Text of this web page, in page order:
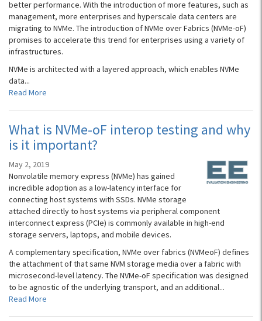
better performance. With the introduction of more features, such as
management, more enterprises and hyperscale data centers are
migrating to NVMe. The introduction of NVMe over Fabrics (NVMe-oF)
promises to accelerate this trend for enterprises using a variety of
infrastructures.
NVMe is architected with a layered approach, which enables NVMe
data...
Read More
What is NVMe-oF interop testing and why
is it important?
May 2, 2019
Nonvolatile memory express (NVMe) has gained
incredible adoption as a low-latency interface for
connecting host systems with SSDs. NVMe storage
attached directly to host systems via peripheral component
interconnect express (PCIe) is commonly available in high-end
storage servers, laptops, and mobile devices.
A complementary specification, NVMe over fabrics (NVMeoF) defines
the attachment of that same NVM storage media over a fabric with
microsecond-level latency. The NVMe-oF specification was designed
to be agnostic of the underlying transport, and an additional...
Read More